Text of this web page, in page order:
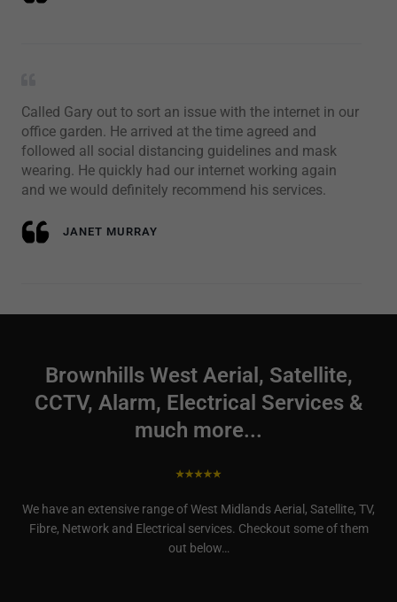
Called Gary out to sort an issue with the internet in our
office garden. He arrived at the time agreed and
followed all social distancing guidelines and mask
wearing. He quickly had our internet working again
and we would definitely recommend his services.
JANET MURRAY
Brownhills West Aerial, Satellite,
CCTV, Alarm, Electrical Services &
much more...
We have an extensive range of West Midlands Aerial, Satellite, TV,
Fibre, Network and Electrical services. Checkout some of them
out below…